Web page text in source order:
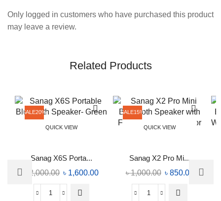
Only logged in customers who have purchased this product
may leave a review.
Related Products
SALE20%
QUICK VIEW
Sanag X6S Porta...
2,000.00 ৳ 1,600.00
SALE15%
QUICK VIEW
Sanag X2 Pro Mi...
৳1,000.00 ৳ 850.00